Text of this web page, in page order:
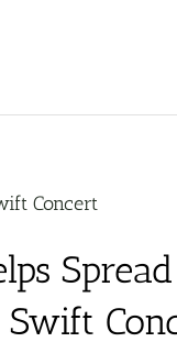
Concert
Swift